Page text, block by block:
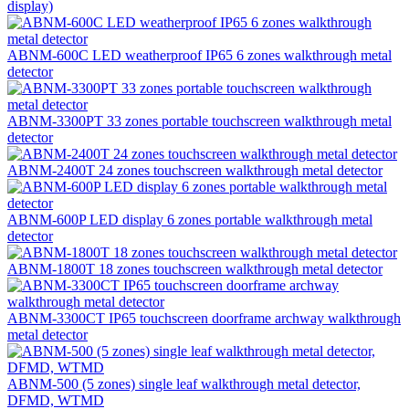
display)
ABNM-600C LED weatherproof IP65 6 zones walkthrough metal
detector
ABNM-3300PT 33 zones portable touchscreen walkthrough metal
detector
ABNM-2400T 24 zones touchscreen walkthrough metal detector
ABNM-600P LED display 6 zones portable walkthrough metal
detector
ABNM-1800T 18 zones touchscreen walkthrough metal detector
ABNM-3300CT IP65 touchscreen doorframe archway walkthrough
metal detector
ABNM-500 (5 zones) single leaf walkthrough metal detector,
DFMD, WTMD